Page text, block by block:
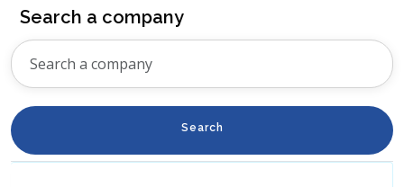
Search a company
Search